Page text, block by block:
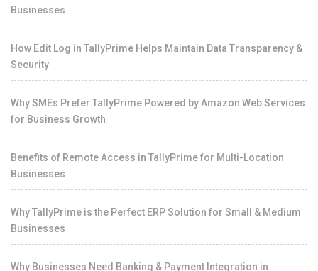
Businesses
How Edit Log in TallyPrime Helps Maintain Data Transparency &
Security
Why SMEs Prefer TallyPrime Powered by Amazon Web Services
for Business Growth
Benefits of Remote Access in TallyPrime for Multi-Location
Businesses
Why TallyPrime is the Perfect ERP Solution for Small & Medium
Businesses
Why Businesses Need Banking & Payment Integration in